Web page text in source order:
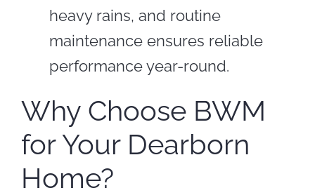
heavy rains, and routine
maintenance ensures reliable
performance year-round.
Why Choose BWM
for Your Dearborn
Home?